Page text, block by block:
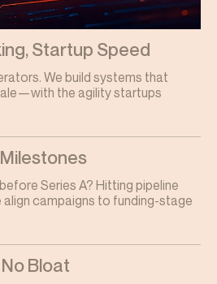
Startup Speed
We build systems that
the agility startups
Series A? Hitting pipeline
align campaigns to funding-stage
Bloat